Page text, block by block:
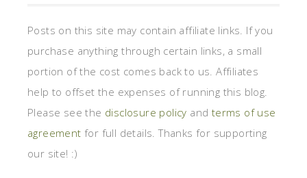
Posts on this site may contain affiliate links. If you
purchase anything through certain links, a small
portion of the cost comes back to us. Affiliates
help to offset the expenses of running this blog.
Please see the disclosure policy and terms of use
agreement for full details. Thanks for supporting
our site! :)